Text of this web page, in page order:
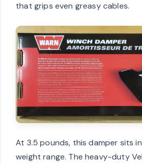
that grips even greasy cables.
At 3.5 pounds, this damper sits
weight range. The heavy-duty